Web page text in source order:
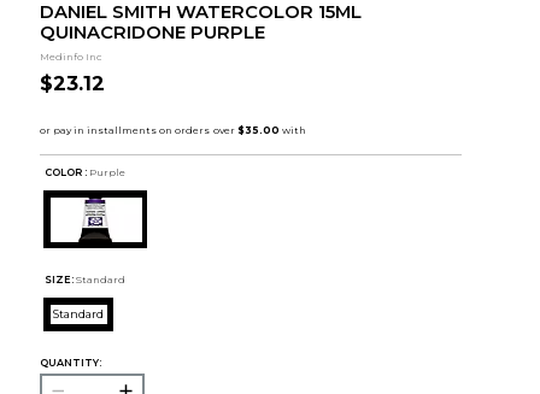
DANIEL SMITH WATERCOLOR 15ML
QUINACRIDONE PURPLE
Medinfo Inc
$23.12
COLOR : Purple
SIZE: Standard
Standard
QUANTITY: